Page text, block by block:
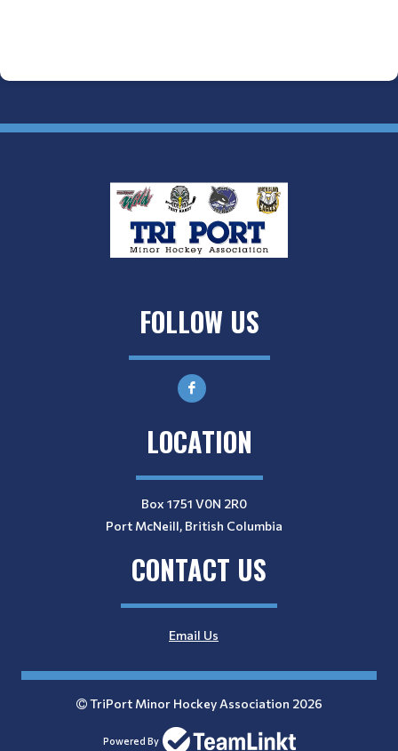
FOLLOW US
LOCATION
Box 1751 V0N 2R0
Port McNeill, British Columbia
CONTACT US
Email Us
TriPort Minor Hockey Association 2026
Powered By